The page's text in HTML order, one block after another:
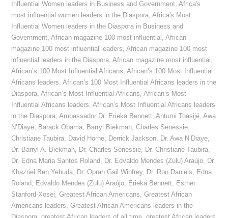
Influential Women leaders in Business and Government,Africa's
most influential women leaders in the Diaspora,Africa's Most
Influential Women leaders in the Diaspora in Business and
Government,African magazine 100 most influential ,African
magazine 100 most influential leaders,African magazine 100 most
influential leaders in the Diaspora,African magazine most influential ,
African’s 100 Most Influential Africans,African’s 100 Most Influential
Africans leaders,African’s 100 Most Influential Africans leaders in the
Diaspora,African’s Most Influential Africans,African’s Most
Influential Africans leaders,African’s Most Influential Africans leaders
in the Diaspora,Ambassador Dr. Erieka Bennett,Antumi Toasijé,Awa
N’Diaye, Barack Obama, Barryl Biekman,Charles Senessie,
Christiane Taubira, David Horne, Derrick Jackson, Dr. Awa N’Diaye,
Dr. Barryl A. Biekman, Dr. Charles Senessie, Dr. Christiane Taubira,
Dr. Edna Maria Santos Roland, Dr. Edvaldo Mendes (Zulu) Araújo, Dr.
Khazriel Ben Yehuda, Dr. Oprah Gail Winfrey, Dr. Ron Daniels, Edna
Roland, Edvaldo Mendes (Zulu) Araújo, Erieka Bennett, Esther
Stanford-Xosei,Greatest African Americans,Greatest African
Americans leaders,Greatest African Americans leaders in the